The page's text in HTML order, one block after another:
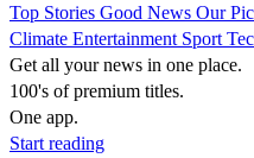
Top Stories Good News Our
Climate Entertainment Sport
Get all your news in one place.
100's of premium titles.
One app.
Start reading